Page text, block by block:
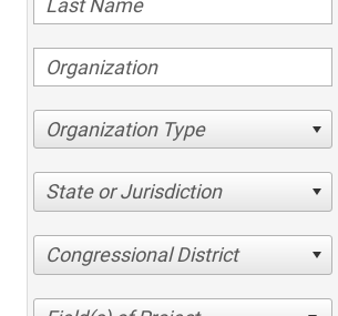
Organization Type
State or Jurisdiction
Congressional District